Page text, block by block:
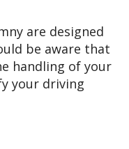
are designed
be aware that
handling of your
your driving